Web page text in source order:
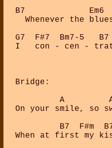
B7             Em6
Whenever the
G7  F#7  Bm7-5
I   con - cen -
Bridge:
A
On your smile, so
B7  F#m
When at first my